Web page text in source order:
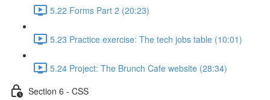
5.22 Forms Part 2 (20:23)
5.23 Practice exercise: The tech jobs table (10:01)
5.24 Project: The Brunch Cafe website (28:34)
Section 6 - CSS